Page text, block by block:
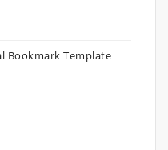
Bookmark Template